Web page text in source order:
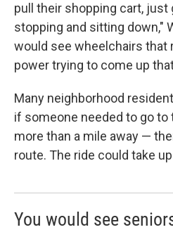
pull their shopping cart, just
stopping and sitting down,"
would see wheelchairs that
power trying to come up
Many neighborhood
if someone needed to go
more than a mile away —
route. The ride could take
You would see